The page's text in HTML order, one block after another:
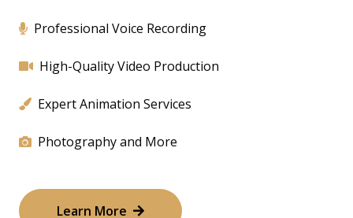
Professional Voice Recording
High-Quality Video Production
Expert Animation Services
Photography and More
Learn More